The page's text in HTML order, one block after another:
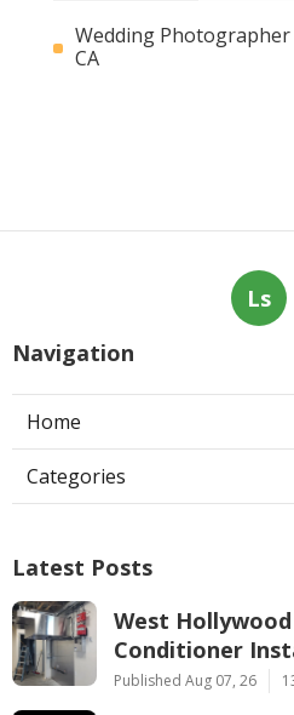
Wedding
CA
Ls
Navigation
Home
Categories
Latest Posts
West
Conditioner
Published Aug 07, 26